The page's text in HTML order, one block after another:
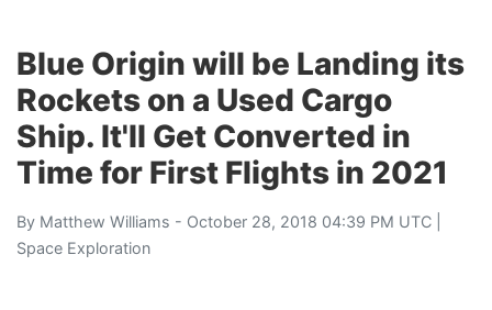
Blue Origin will be Landing its
Rockets on a Used Cargo
Ship. It'll Get Converted in
Time for First Flights in 2021
By Matthew Williams - October 28, 2018 04:39 PM UTC |
Space Exploration